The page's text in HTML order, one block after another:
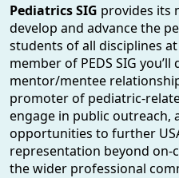
Pediatrics SIG provides its
develop and advance the
students of all disciplines at
member of PEDS SIG
mentor/mentee
promoter of pediatric-
engage in public outreach,
opportunities to further
representation beyond
the wider professional